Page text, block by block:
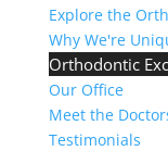
Explore the
Why We're
Orthodontic
Our Office
Meet the
Testimonials